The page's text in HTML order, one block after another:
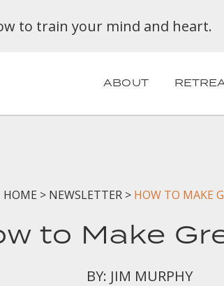
to train your mind and heart.
ABOUT
HOME > NEWSLETTER> HOW TO MAKE
to Make
BY: JIM MURPHY